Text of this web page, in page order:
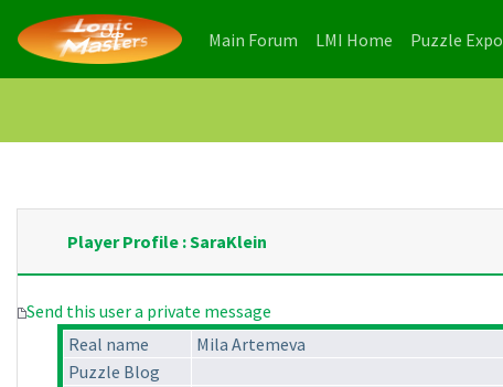
Main Forum (current)
LMI Home (current)
Puzzle Expo
Player Profile : SaraKlein
Send this user a private message
Real name
Mila Artemeva
Puzzle Blog